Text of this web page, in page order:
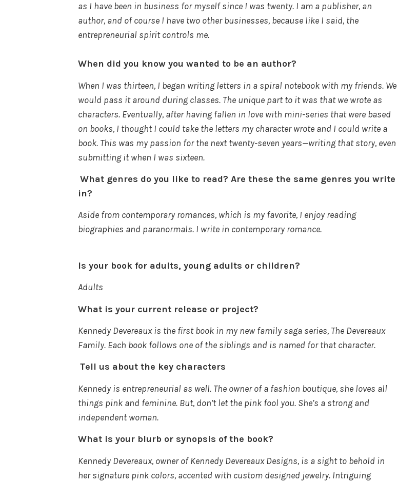
as I have been in business for myself since I was twenty. I am a publisher, an
author, and of course I have two other businesses, because like I said, the
entrepreneurial spirit controls me.
When did you know you wanted to be an author?
When I was thirteen, I began writing letters in a spiral notebook with my friends. We
would pass it around during classes. The unique part to it was that we wrote as
characters. Eventually, after having fallen in love with mini-series that were based
on books, I thought I could take the letters my character wrote and I could write a
book. This was my passion for the next twenty-seven years—writing that story, even
submitting it when I was sixteen.
What genres do you like to read? Are these the same genres you write
in?
Aside from contemporary romances, which is my favorite, I enjoy reading
biographies and paranormals. I write in contemporary romance.
Is your book for adults, young adults or children?
Adults
What is your current release or project?
Kennedy Devereaux is the first book in my new family saga series, The Devereaux
Family. Each book follows one of the siblings and is named for that character.
Tell us about the key characters
Kennedy is entrepreneurial as well. The owner of a fashion boutique, she loves all
things pink and feminine. But, don’t let the pink fool you. She’s a strong and
independent woman.
What is your blurb or synopsis of the book?
Kennedy Devereaux, owner of Kennedy Devereaux Designs, is a sight to behold in
her signature pink colors, accented with custom designed jewelry. Intriguing